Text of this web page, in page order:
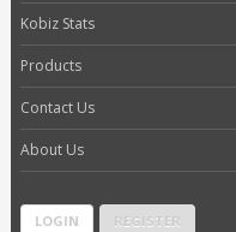
Kobiz Stats
Products
Contact Us
About Us
LOGIN REGISTER